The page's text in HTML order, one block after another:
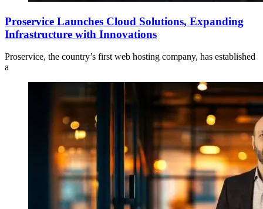
Proservice Launches Cloud Solutions, Expanding
Infrastructure with Innovations
Proservice, the country’s first web hosting company, has established
a